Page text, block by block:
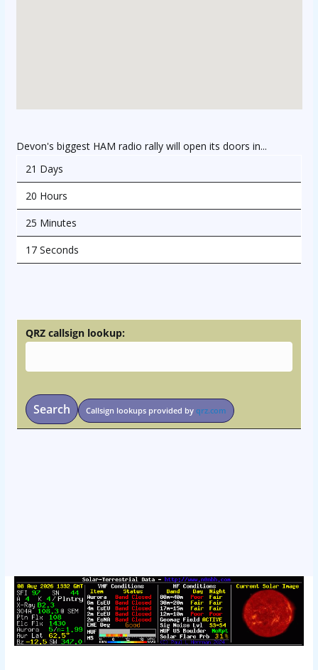
Devon's biggest HAM radio rally will open its doors in...
21 Days
20 Hours
25 Minutes
17 Seconds
QRZ callsign lookup:
Search Callsign lookups provided by qrz.com